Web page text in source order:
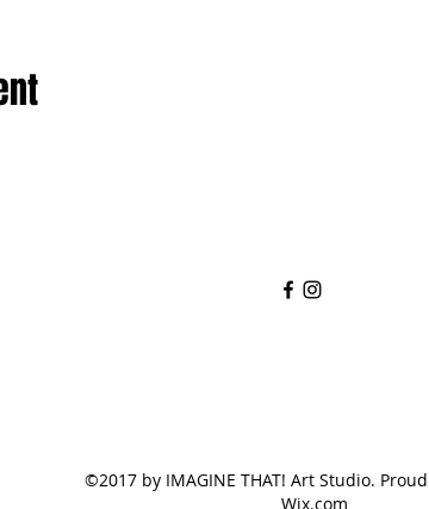
©2017 by IMAGINE THAT! Art Studio.
Wix.com